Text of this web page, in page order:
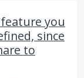
you
since
to